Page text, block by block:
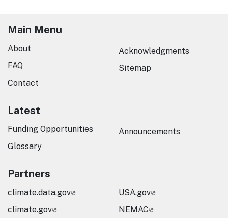
Main Menu
About
FAQ
Contact
Acknowledgments
Sitemap
Latest
Funding Opportunities
Glossary
Announcements
Partners
climate.data.gov
climate.gov
USA.gov
NEMAC